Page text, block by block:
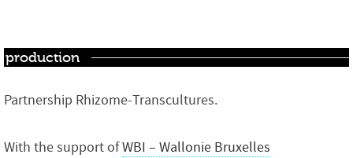
production
Partnership Rhizome-Transcultures.
With the support ofWBI – Wallonie Bruxelles